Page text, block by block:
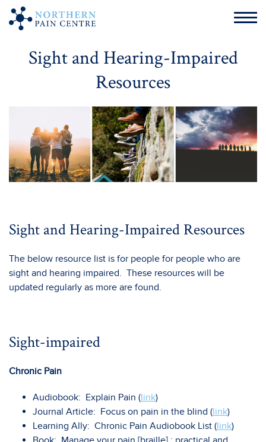
Sight and Hearing-Impaired
Resources
Sight and Hearing-Impaired Resources
The below resource list is for people for people who are
sight and hearing impaired. These resources will be
updated regularly as more are found.
Sight-impaired
Chronic Pain
Audiobook: Explain Pain (link)
Journal Article: Focus on pain in the blind (link)
Learning Ally: Chronic Pain Audiobook List (link)